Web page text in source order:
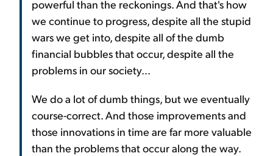
powerful than the reckonings. And that's how
we continue to progress, despite all the stupid
wars we get into, despite all of the dumb
financial bubbles that occur, despite all the
problems in our society...
We do a lot of dumb things, but we eventually
course-correct. And those improvements and
those innovations in time are far more valuable
than the problems that occur along the way.